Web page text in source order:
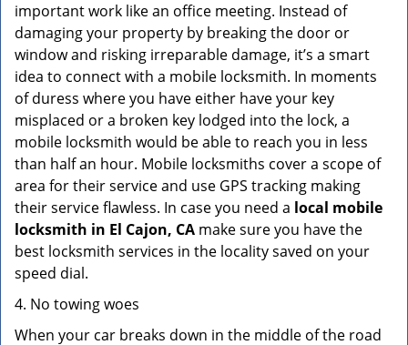
important work like an office meeting. Instead of
damaging your property by breaking the door or
window and risking irreparable damage, it’s a smart
idea to connect with a mobile locksmith. In moments
of duress where you have either have your key
misplaced or a broken key lodged into the lock, a
mobile locksmith would be able to reach you in less
than half an hour. Mobile locksmiths cover a scope of
area for their service and use GPS tracking making
their service flawless. In case you need a local mobile
locksmith in El Cajon, CA make sure you have the
best locksmith services in the locality saved on your
speed dial.
4. No towing woes
When your car breaks down in the middle of the road